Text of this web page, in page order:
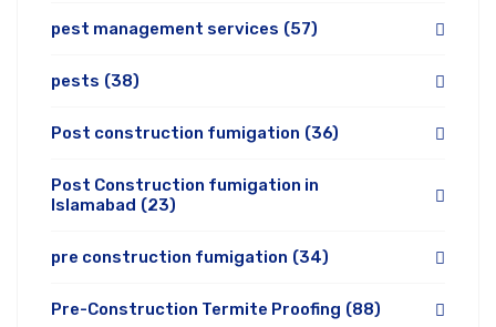
pest management services (57)
pests (38)
Post construction fumigation (36)
Post Construction fumigation in
Islamabad (23)
pre construction fumigation (34)
Pre-Construction Termite Proofing (88)